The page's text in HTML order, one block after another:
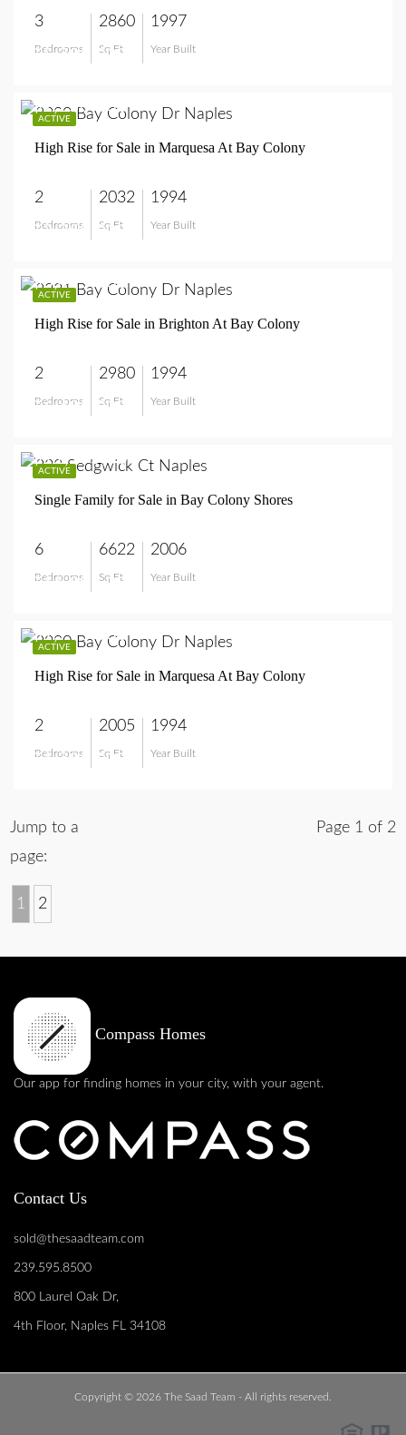
3
Bedrooms
2860
Sq Ft
1997
Year Built
$5,795,000
ACTIVE
$2,250,000
High Rise for Sale in Marquesa At Bay Colony
2
Bedrooms
2032
Sq Ft
1994
Year Built
$2,250,000
ACTIVE
$6,495,000
High Rise for Sale in Brighton At Bay Colony
2
Bedrooms
2980
Sq Ft
1994
Year Built
$6,495,000
ACTIVE
$11,995,000
Single Family for Sale in Bay Colony Shores
6
Bedrooms
6622
Sq Ft
2006
Year Built
$11,995,000
ACTIVE
$1,795,000
High Rise for Sale in Marquesa At Bay Colony
2
Bedrooms
2005
Sq Ft
1994
Year Built
$1,795,000
Page 1 of 2
Jump to a
page:
1 2
Compass Homes
Our app for finding homes in your city, with your agent.
Contact Us
sold@thesaadteam.com
239.595.8500
800 Laurel Oak Dr,
4th Floor, Naples FL 34108
Copyright © 2026 The Saad Team - All rights reserved.